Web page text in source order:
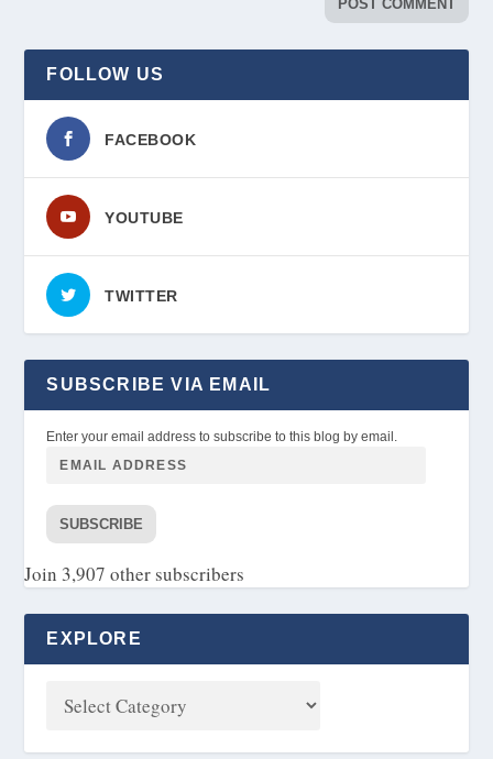
FOLLOW US
FACEBOOK
YOUTUBE
TWITTER
SUBSCRIBE VIA EMAIL
Enter your email address to subscribe to this blog by email.
SUBSCRIBE
Join 3,907 other subscribers
EXPLORE